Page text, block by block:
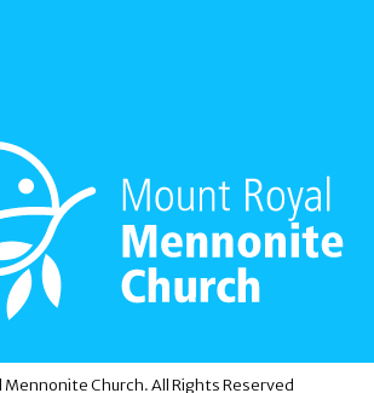
Church. All Rights Reserved